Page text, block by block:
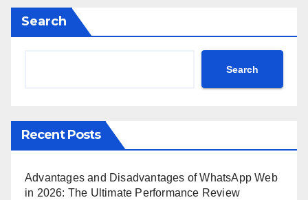
Search
Search
Recent Posts
Advantages and Disadvantages of WhatsApp Web
in 2026: The Ultimate Performance Review